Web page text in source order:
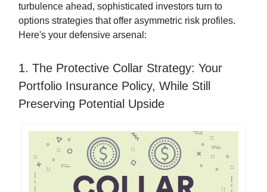
turbulence ahead, sophisticated investors turn to
options strategies that offer asymmetric risk profiles.
Here's your defensive arsenal:
1. The Protective Collar Strategy: Your
Portfolio Insurance Policy, While Still
Preserving Potential Upside